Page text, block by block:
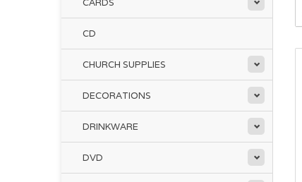
CARDS
CD
CHURCH SUPPLIES
DECORATIONS
DRINKWARE
DVD